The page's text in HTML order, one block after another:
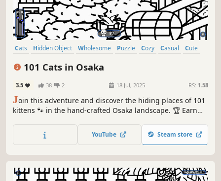
Cats Hidden Object Wholesome Puzzle Cozy Casual
Cute
101 Cats in Osaka
3.5 38 2 18 Jul, 2025 RS: 1.58
Join this adventure and discover the hiding places of 101
kittens 🐾 in the hand-crafted Osaka landscape. 🏆 Earn
YouTube Steam store